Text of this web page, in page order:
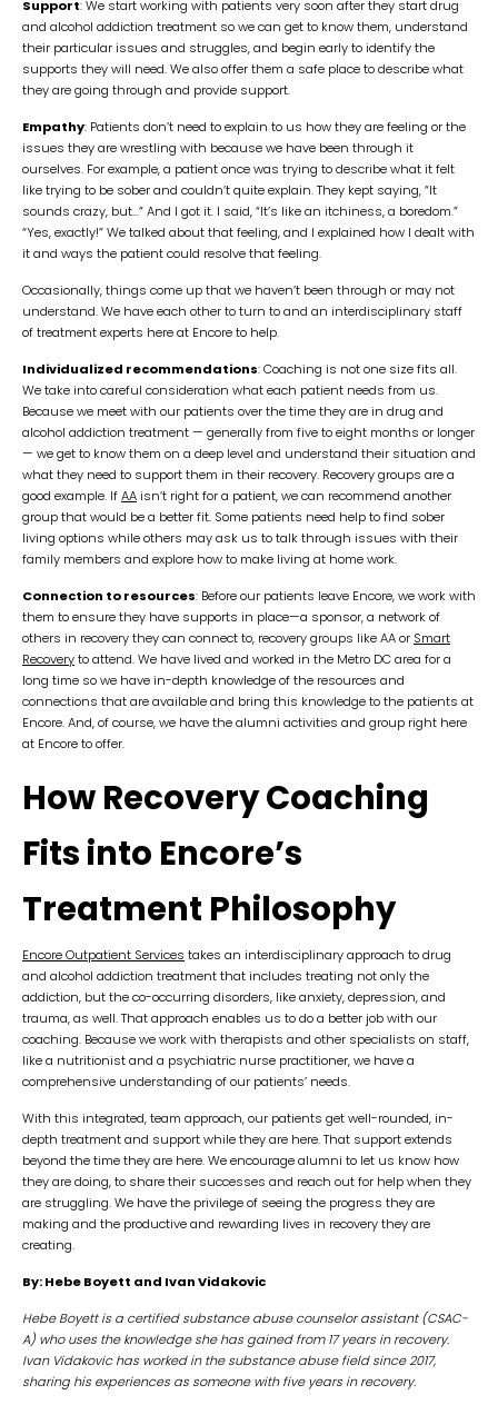
Support: We start working with patients very soon after they start drug
and alcohol addiction treatment so we can get to know them, understand
their particular issues and struggles, and begin early to identify the
supports they will need. We also offer them a safe place to describe what
they are going through and provide support.
Empathy: Patients don’t need to explain to us how they are feeling or the
issues they are wrestling with because we have been through it
ourselves. For example, a patient once was trying to describe what it felt
like trying to be sober and couldn’t quite explain. They kept saying, “It
sounds crazy, but…” And I got it. I said, “It’s like an itchiness, a boredom.”
“Yes, exactly!” We talked about that feeling, and I explained how I dealt with
it and ways the patient could resolve that feeling.
Occasionally, things come up that we haven’t been through or may not
understand. We have each other to turn to and an interdisciplinary staff
of treatment experts here at Encore to help.
Individualized recommendations: Coaching is not one size fits all.
We take into careful consideration what each patient needs from us.
Because we meet with our patients over the time they are in drug and
alcohol addiction treatment — generally from five to eight months or longer
— we get to know them on a deep level and understand their situation and
what they need to support them in their recovery. Recovery groups are a
good example. IfAAisn’t right for a patient, we can recommend another
group that would be a better fit. Some patients need help to find sober
living options while others may ask us to talk through issues with their
family members and explore how to make living at home work.
Connection to resources: Before our patients leave Encore, we work with
them to ensure they have supports in place—a sponsor, a network of
others in recovery they can connect to, recovery groups like AA or Smart
Recoveryto attend. We have lived and worked in the Metro DC area for a
long time so we have in-depth knowledge of the resources and
connections that are available and bring this knowledge to the patients at
Encore. And, of course, we have the alumni activities and group right here
at Encore to offer.
How Recovery Coaching
Fits into Encore’s
Treatment Philosophy
Encore Outpatient Services takes an interdisciplinary approach to drug
and alcohol addiction treatment that includes treating not only the
addiction, but the co-occurring disorders, like anxiety, depression, and
trauma, as well. That approach enables us to do a better job with our
coaching. Because we work with therapists and other specialists on staff,
like a nutritionist and a psychiatric nurse practitioner, we have a
comprehensive understanding of our patients’ needs.
With this integrated, team approach, our patients get well-rounded, in-
depth treatment and support while they are here. That support extends
beyond the time they are here. We encourage alumni to let us know how
they are doing, to share their successes and reach out for help when they
are struggling. We have the privilege of seeing the progress they are
making and the productive and rewarding lives in recovery they are
creating.
By: Hebe Boyett and Ivan Vidakovic
Hebe Boyett is a certified substance abuse counselor assistant (CSAC-
A) who uses the knowledge she has gained from 17 years in recovery.
IvanVidakovic has worked in the substance abuse field since 2017,
sharing his experiences as someone with five years in recovery.